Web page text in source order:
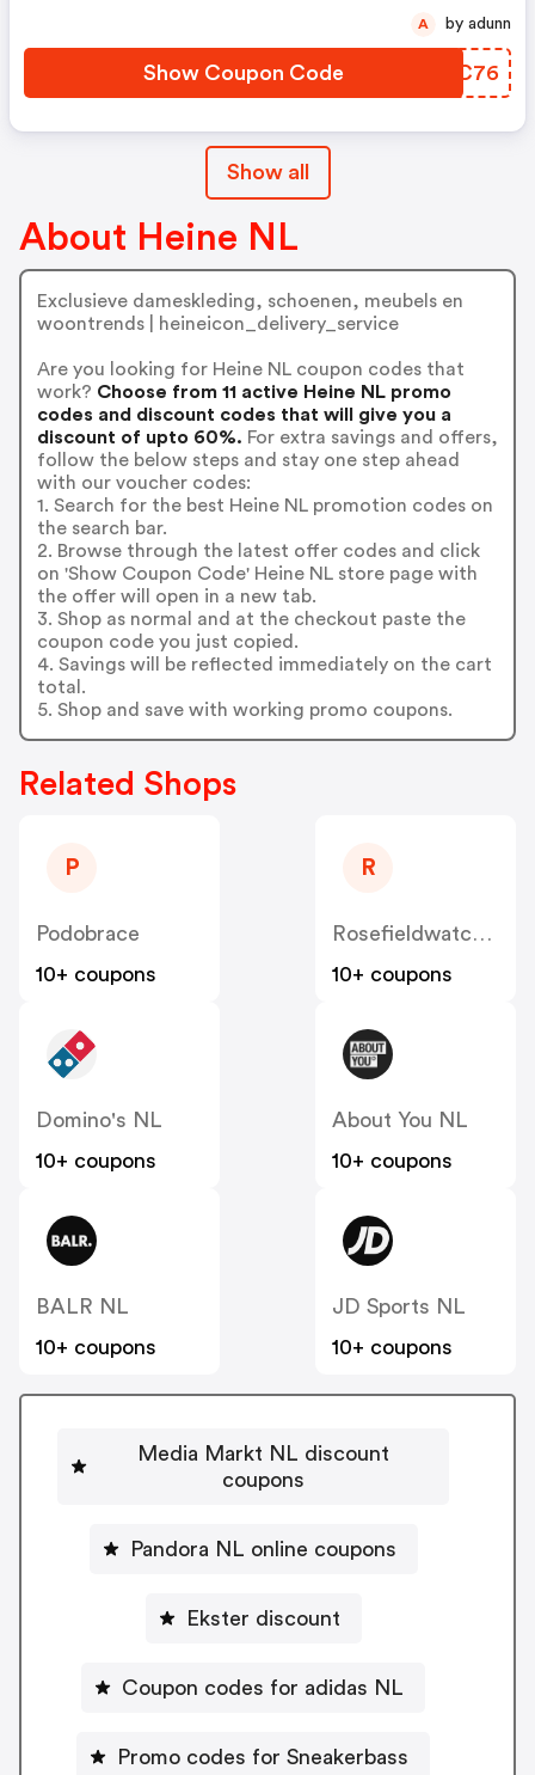
Show Coupon Code RZMC76
A by adunn
Show all
About Heine NL
Exclusieve dameskleding, schoenen, meubels en
woontrends | heineicon_delivery_service
Are you looking for Heine NL coupon codes that
work? Choose from 11 active Heine NL promo
codes and discount codes that will give you a
discount of upto 60%. For extra savings and offers,
follow the below steps and stay one step ahead
with our voucher codes:
1. Search for the best Heine NL promotion codes on
the search bar.
2. Browse through the latest offer codes and click
on 'Show Coupon Code' Heine NL store page with
the offer will open in a new tab.
3. Shop as normal and at the checkout paste the
coupon code you just copied.
4. Savings will be reflected immediately on the cart
total.
5. Shop and save with working promo coupons.
Related Shops
P
Podobrace
10+ coupons
R
Rosefieldwatches
10+ coupons
Domino's NL
10+ coupons
About You NL
10+ coupons
BALR NL
10+ coupons
JD Sports NL
10+ coupons
Media Markt NL discount
coupons
Pandora NL online coupons
Ekster discount
Coupon codes for adidas NL
Promo codes for Sneakerbass